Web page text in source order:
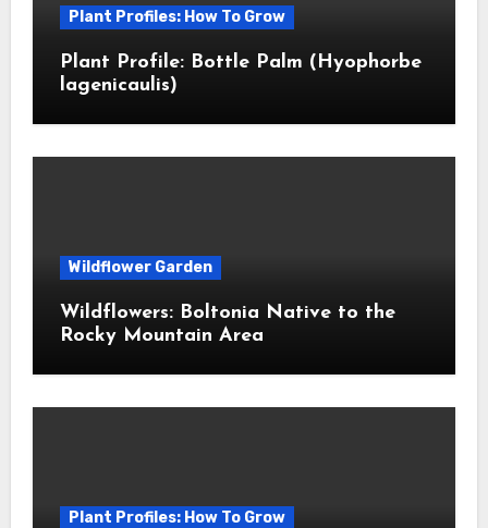
Plant Profiles: How To Grow
Plant Profile: Bottle Palm (Hyophorbe
lagenicaulis)
Wildflower Garden
Wildflowers: Boltonia Native to the
Rocky Mountain Area
Plant Profiles: How To Grow